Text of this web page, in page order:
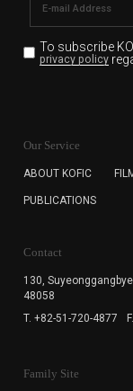
To subscribe
privacy policy
for the
subscription.
cannot
Our Service
ABOUT KOFIC
PUBLICATIONS
Contact
130,
48058
T. +82-51-720-4877
Family Site